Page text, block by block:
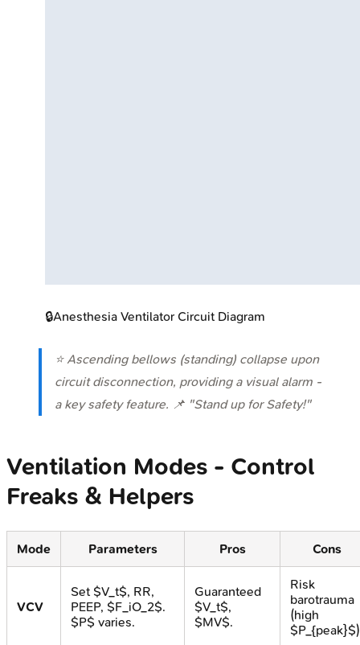
🔒Anesthesia Ventilator Circuit Diagram
⭐ Ascending bellows (standing) collapse upon
circuit disconnection, providing a visual alarm -
a key safety feature. 📌 "Stand up for Safety!"
Ventilation Modes - Control
Freaks & Helpers
Mode Parameters Pros Cons
VCV
Set $V_t$, RR,
PEEP, $F_iO_2$.
$P$ varies.
Guaranteed
$V_t$,
$MV$.
Risk
barotrauma
(high